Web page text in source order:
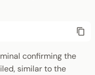
confirming the
similar to the